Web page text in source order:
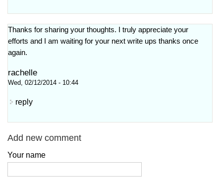
Thanks for sharing your thoughts. I truly appreciate your
efforts and I am waiting for your next write ups thanks once
again.
rachelle
Wed, 02/12/2014 - 10:44
reply
Add new comment
Your name